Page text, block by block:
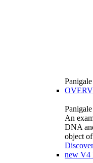
Panigale
An
DNA
object
new V4